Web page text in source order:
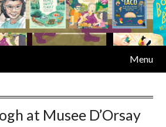
Menu
at Musee D’Orsay